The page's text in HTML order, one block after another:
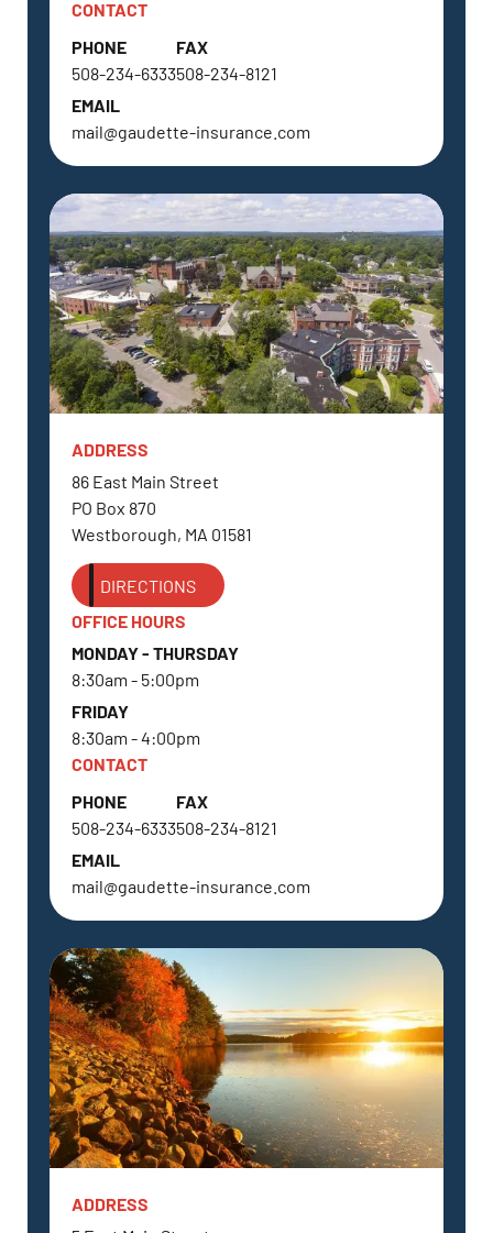
CONTACT
PHONE
508-234-6333
FAX
508-234-8121
EMAIL
mail@gaudette-insurance.com
WESTBOROUGH, MA
ADDRESS
86 East Main Street
PO Box 870
Westborough, MA 01581
DIRECTIONS
OFFICE HOURS
MONDAY - THURSDAY
8:30am - 5:00pm
FRIDAY
8:30am - 4:00pm
CONTACT
PHONE
508-234-6333
FAX
508-234-8121
EMAIL
mail@gaudette-insurance.com
SOUTHBOROUGH, MA
ADDRESS